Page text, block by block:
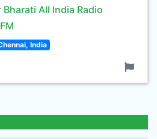
Bharati All India Radio
India